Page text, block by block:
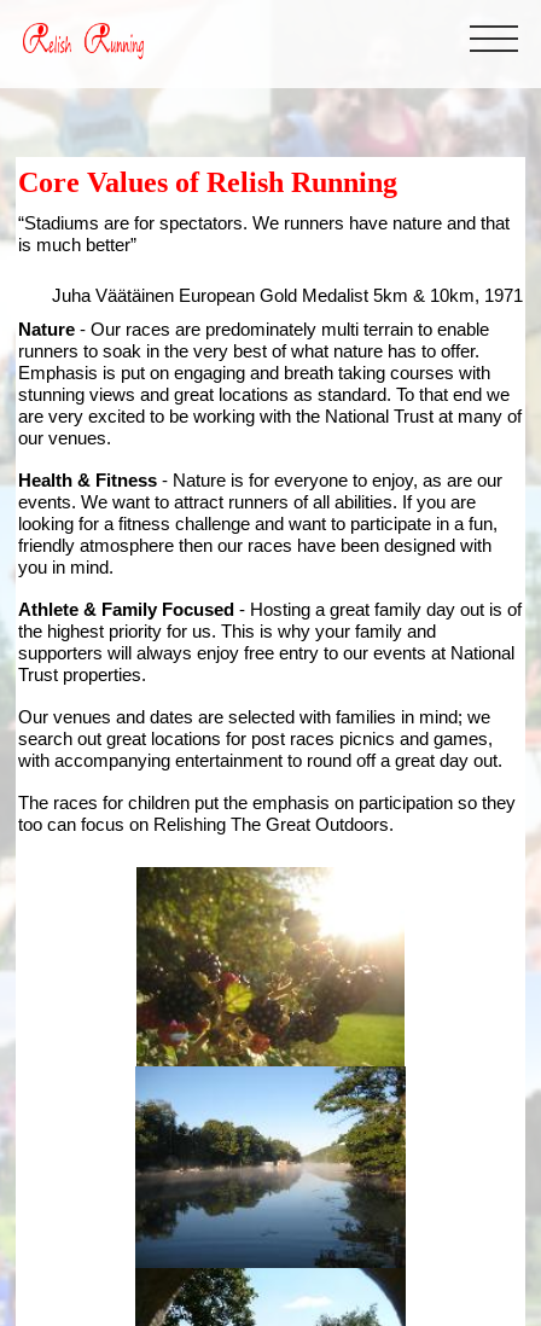
Core Values of Relish Running
“Stadiums are for spectators. We runners have nature and that
is much better”
Juha Väätäinen European Gold Medalist 5km & 10km, 1971
Nature - Our races are predominately multi terrain to enable
runners to soak in the very best of what nature has to offer.
Emphasis is put on engaging and breath taking courses with
stunning views and great locations as standard. To that end we
are very excited to be working with the National Trust at many of
our venues.
Health & Fitness - Nature is for everyone to enjoy, as are our
events. We want to attract runners of all abilities. If you are
looking for a fitness challenge and want to participate in a fun,
friendly atmosphere then our races have been designed with
you in mind.
Athlete & Family Focused - Hosting a great family day out is of
the highest priority for us. This is why your family and
supporters will always enjoy free entry to our events at National
Trust properties.
Our venues and dates are selected with families in mind; we
search out great locations for post races picnics and games,
with accompanying entertainment to round off a great day out.
The races for children put the emphasis on participation so they
too can focus on Relishing The Great Outdoors.